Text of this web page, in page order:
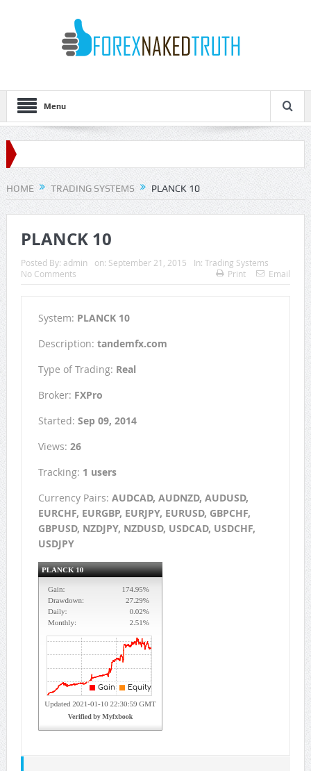
Menu
HOME TRADING SYSTEMS PLANCK 10
PLANCK 10
Posted By: admin on: September 21, 2015 In: Trading Systems
No Comments
Print Email
System: PLANCK 10
Description: tandemfx.com
Type of Trading: Real
Broker: FXPro
Started: Sep 09, 2014
Views: 26
Tracking: 1 users
Currency Pairs: AUDCAD, AUDNZD, AUDUSD,
EURCHF, EURGBP, EURJPY, EURUSD, GBPCHF,
GBPUSD, NZDJPY, NZDUSD, USDCAD, USDCHF,
USDJPY